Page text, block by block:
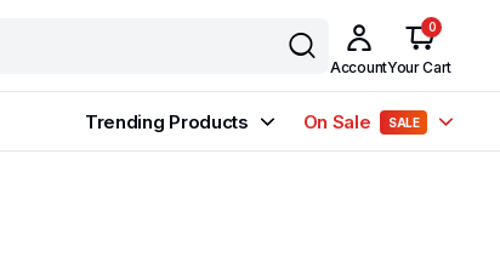
Account
0
Your Cart
Trending Products On Sale SALE